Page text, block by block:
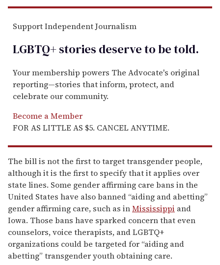
Support Independent Journalism
LGBTQ+ stories deserve to betold.
Your membership powers The Advocate's original
reporting—stories that inform, protect, and
celebrate our community.
Become a Member
FOR AS LITTLE AS $5. CANCEL ANYTIME.
The bill is not the first to target transgender people,
although it is the first to specify that it applies over
state lines. Some gender affirming care bans in the
United States have also banned “aiding and abetting”
gender affirming care, such as inMississippi and
Iowa. Those bans have sparked concern that even
counselors, voice therapists, and LGBTQ+
organizations could be targeted for “aiding and
abetting” transgender youth obtaining care.